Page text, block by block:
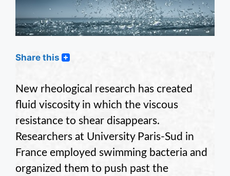
Share this
New rheological research has created
fluid viscosity in which the viscous
resistance to shear disappears.
Researchers at University Paris-Sud in
France employed swimming bacteria and
organized them to push past the